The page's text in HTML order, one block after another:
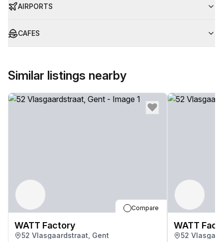
AIRPORTS
CAFES
Similar listings nearby
Compare
WATT Factory
52 Vlasgaardstraat, Gent
WATT
52